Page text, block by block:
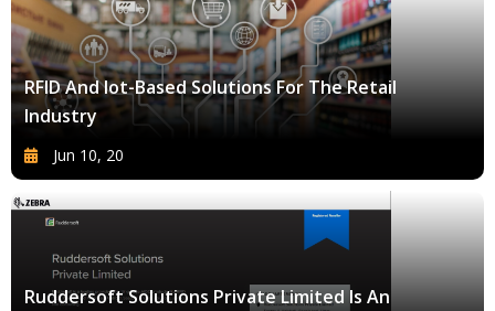
RFID And Iot-Based Solutions For The Retail
Industry
Jun 10, 20
Ruddersoft Solutions Private Limited Is An